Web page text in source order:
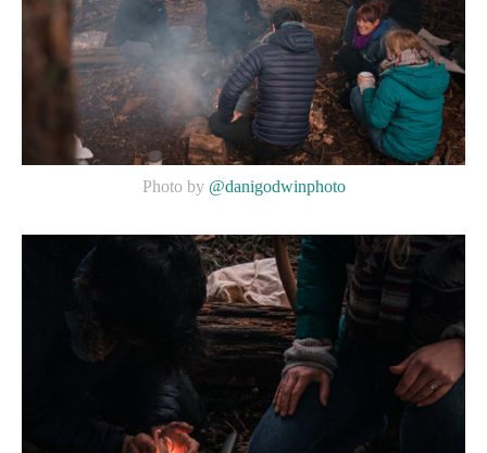
Photo by @danigodwinphoto